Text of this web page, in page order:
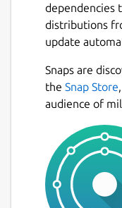
dependencies
distributions
update
Snaps are
the Snap Store
audience of